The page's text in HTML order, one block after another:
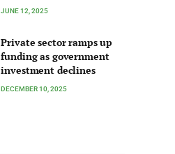
JUNE 12, 2025
Private sector ramps up
funding as government
investment declines
DECEMBER 10, 2025